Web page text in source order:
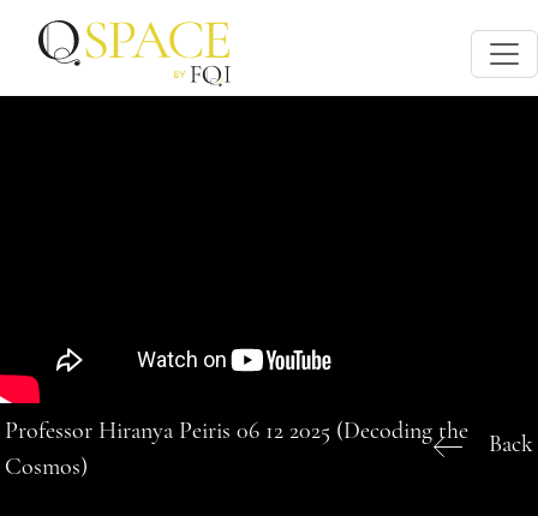
Professor Hiranya Peiris 06 12 2025 (Decoding the
Cosmos)
Back